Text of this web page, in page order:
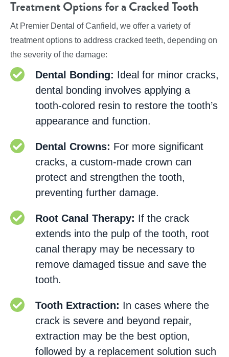
Treatment Options for a Cracked Tooth
At Premier Dental of Canfield, we offer a variety of
treatment options to address cracked teeth, depending on
the severity of the damage:
Dental Bonding: Ideal for minor cracks,
dental bonding involves applying a
tooth-colored resin to restore the tooth’s
appearance and function.
Dental Crowns: For more significant
cracks, a custom-made crown can
protect and strengthen the tooth,
preventing further damage.
Root Canal Therapy: If the crack
extends into the pulp of the tooth, root
canal therapy may be necessary to
remove damaged tissue and save the
tooth.
Tooth Extraction: In cases where the
crack is severe and beyond repair,
extraction may be the best option,
followed by a replacement solution such